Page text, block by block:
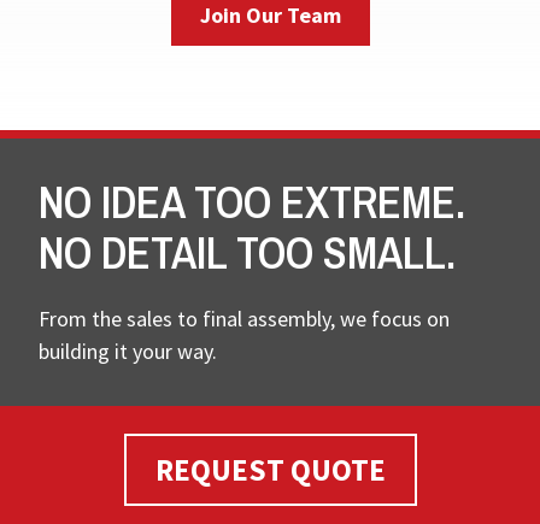
Join Our Team
NO IDEA TOO EXTREME.
NO DETAIL TOO SMALL.
From the sales to final assembly, we focus on
building it your way.
REQUEST QUOTE